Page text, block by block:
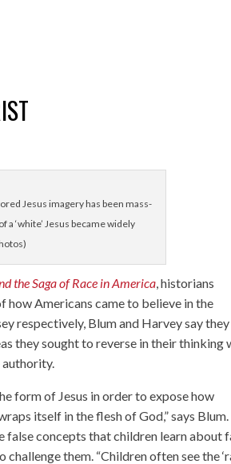
Jesus imagery has been mass-
‘white’ Jesus became widely
the Saga of Race in America , historians
how Americans came to believe in the
respectively, Blum and Harvey say
they sought to reverse in their thinking
form of Jesus in order to expose how
itself in the flesh of God,” says
concepts that children learn about
them. “Children often see the